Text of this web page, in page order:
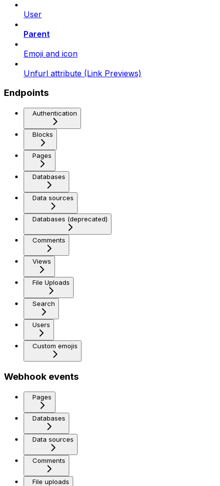
User
Parent
Emoji and icon
Unfurl attribute (Link Previews)
Endpoints
Authentication
Blocks
Pages
Databases
Data sources
Databases (deprecated)
Comments
Views
File Uploads
Search
Users
Custom emojis
Webhook events
Pages
Databases
Data sources
Comments
File uploads